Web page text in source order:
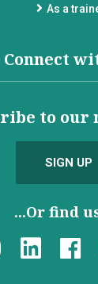
As a
Connect
to our
SIGN UP
...Or find